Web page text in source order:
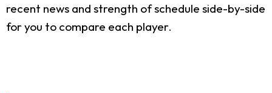
recent news and strength of schedule side-by-side
for you to compare each player.